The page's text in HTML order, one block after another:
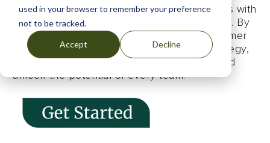
used in your browser to remember your preference
not to be tracked.
Accept Decline
Fruitful Revenue helps you cultivate success with
a holistic approach to your revenue strategy. By
integrating your sales, marketing, and customer
service efforts into a seamless RevOps strategy,
we'll boost your company's performance and
unlock the potential of every team.